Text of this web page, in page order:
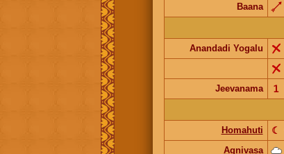
Baana
Anandadi Yogalu
Jeevanama
𝟣
Homahuti
☾
Agnivasa